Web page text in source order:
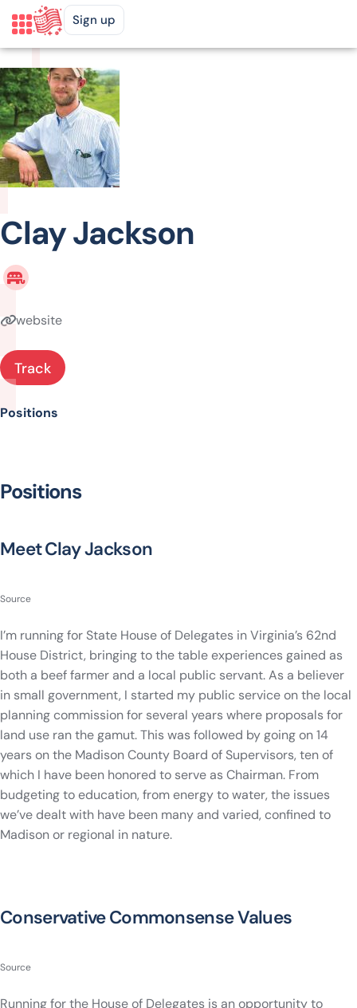
Sign up
Clay Jackson
website
Track
Positions
Positions
Meet Clay Jackson
Source
I’m running for State House of Delegates in Virginia’s 62nd
House District, bringing to the table experiences gained as
both a beef farmer and a local public servant. As a believer
in small government, I started my public service on the local
planning commission for several years where proposals for
land use ran the gamut. This was followed by going on 14
years on the Madison County Board of Supervisors, ten of
which I have been honored to serve as Chairman. From
budgeting to education, from energy to water, the issues
we’ve dealt with have been many and varied, confined to
Madison or regional in nature.
Conservative Commonsense Values
Source
Running for the House of Delegates is an opportunity to